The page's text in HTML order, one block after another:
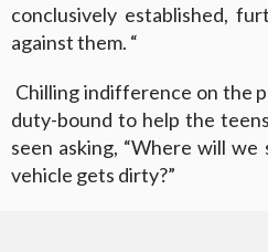
conclusively established,
against them. “
Chilling indifference on the
duty-bound to help the
seen asking, “Where will
vehicle gets dirty?”